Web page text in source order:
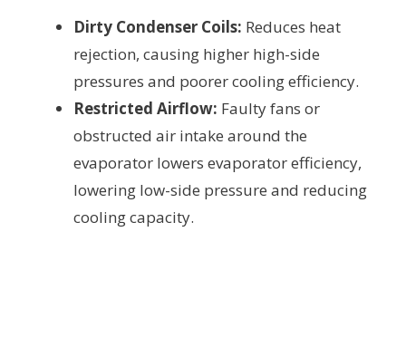
Dirty Condenser Coils: Reduces heat
rejection, causing higher high-side
pressures and poorer cooling efficiency.
Restricted Airflow: Faulty fans or
obstructed air intake around the
evaporator lowers evaporator efficiency,
lowering low-side pressure and reducing
cooling capacity.